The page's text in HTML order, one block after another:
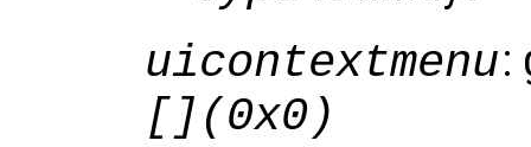
uicontextmenu:
[](0x0)